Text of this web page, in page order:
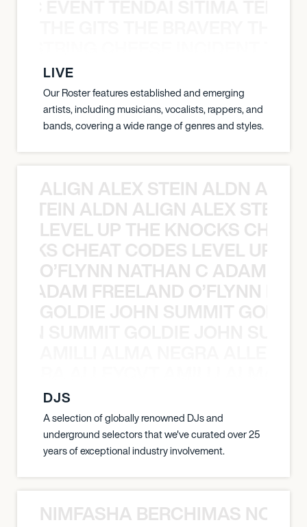
LIVE
Our Roster features established and emerging
artists, including musicians, vocalists, rappers, and
bands, covering a wide range of genres and styles.
ALIGN ALEX STEIN ALDN
STEIN ALDN ALIGN ALEX STEIN
LEVEL UP THE KNOCKS
CHEAT CODES LEVEL UP
O’FLYNN NATHAN C ADAM
ADAM FREELAND O’FLYNN
GOLDIE JOHN SUMMIT
DJS
A selection of globally renowned DJs and
underground selectors that we've curated over 25
years of exceptional industry involvement.
NIMFASHA BERCHIMAS NOÈ